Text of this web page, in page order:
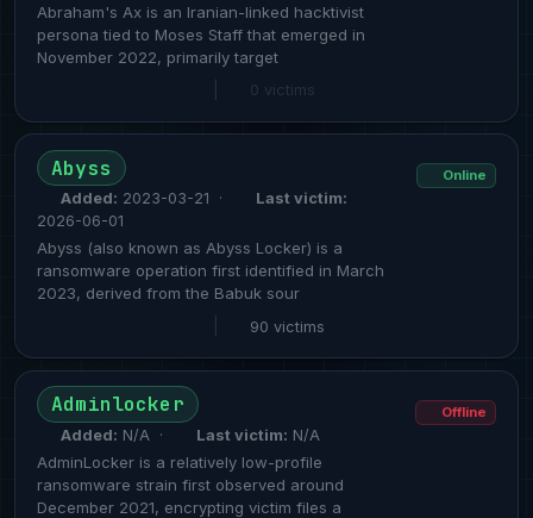
Abraham's Ax is an Iranian-linked hacktivist
persona tied to Moses Staff that emerged in
November 2022, primarily target
0 victims
Abyss
Added: 2023-03-21 ·
Last victim:
2026-06-01
Abyss (also known as Abyss Locker) is a
ransomware operation first identified in March
2023, derived from the Babuk sour
90 victims
Online
Adminlocker
Added: N/A · Last victim: N/A
AdminLocker is a relatively low-profile
ransomware strain first observed around
December 2021, encrypting victim files a
Offline